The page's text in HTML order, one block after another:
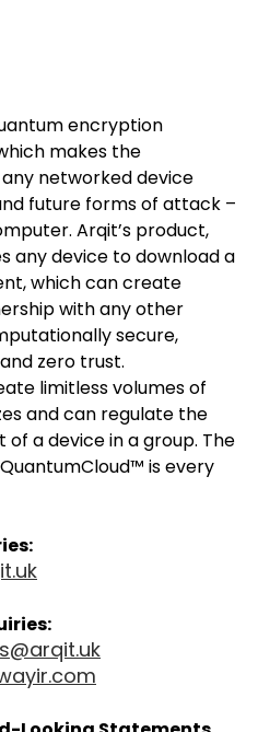
encryption
makes the
networked device
future forms of attack –
Arqit’s product,
any device to download a
which can create
with any other
secure,
zero trust.
limitless volumes of
and can regulate the
a device in a group. The
is every